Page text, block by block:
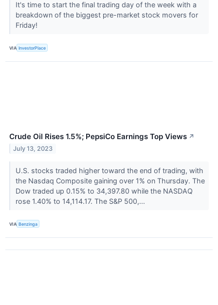
It's time to start the final trading day of the week with a
breakdown of the biggest pre-market stock movers for
Friday!
VIA InvestorPlace
Crude Oil Rises 1.5%; PepsiCo Earnings Top Views ↗
July 13, 2023
U.S. stocks traded higher toward the end of trading, with
the Nasdaq Composite gaining over 1% on Thursday. The
Dow traded up 0.15% to 34,397.80 while the NASDAQ
rose 1.40% to 14,114.17. The S&P 500,...
VIA Benzinga